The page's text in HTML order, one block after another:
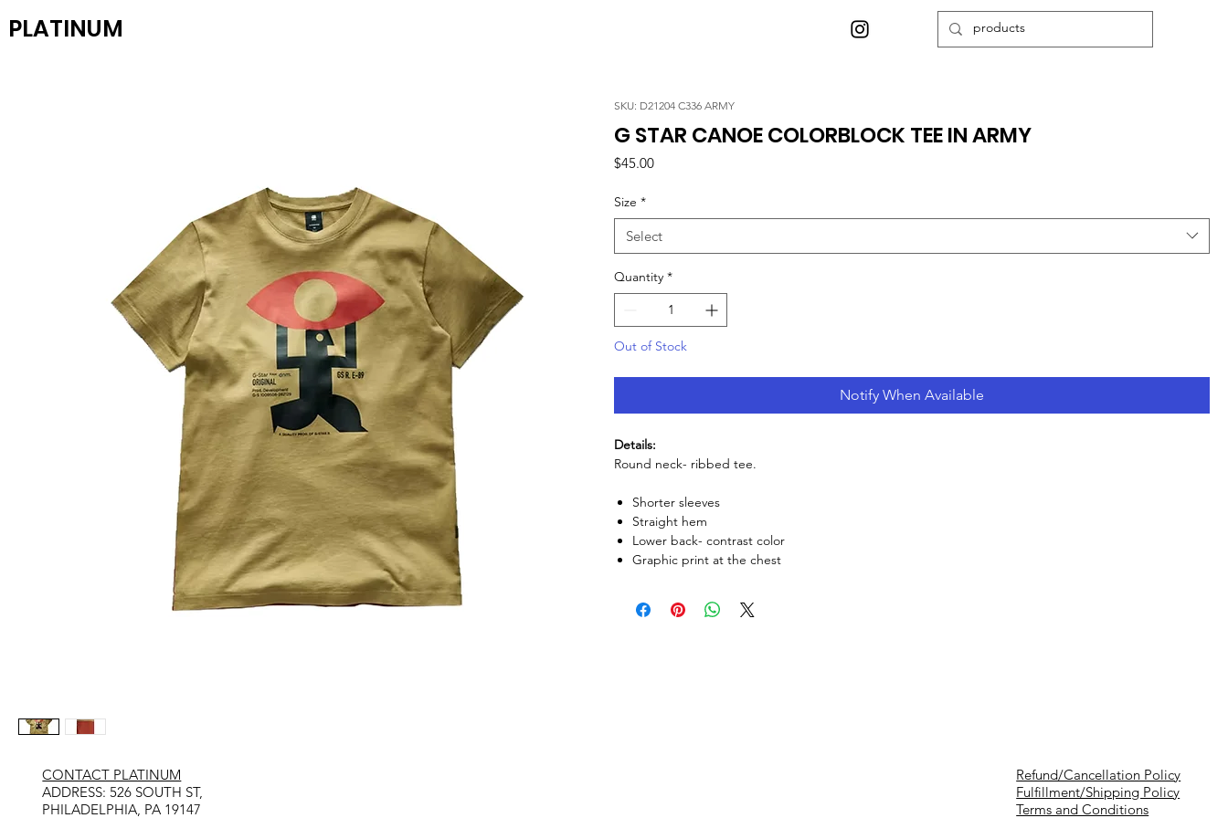
PLATINUM
SKU: D21204 C336 ARMY
G STAR CANOE COLORBLOCK TEE IN ARMY
$45.00Price
Size *
Select
Quantity *
Out of Stock
Notify When Available
Details:
Round neck- ribbed tee.
Shorter sleeves
Straight hem
Lower back- contrast color
Graphic print at the chest
Refund/Cancellation Policy
Fulfillment/Shipping Policy
Terms and Conditions
CONTACT PLATINUM
​ADDRESS: 526 SOUTH ST,
PHILADELPHIA, PA 19147